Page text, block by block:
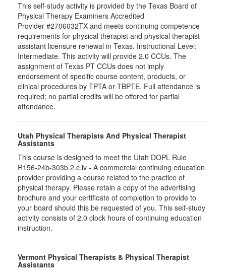
This self-study activity is provided by the Texas Board of
Physical Therapy Examiners Accredited
Provider #2706032TX and meets continuing competence
requirements for physical therapist and physical therapist
assistant licensure renewal in Texas. Instructional Level:
Intermediate. This activity will provide 2.0 CCUs. The
assignment of Texas PT CCUs does not imply
endorsement of specific course content, products, or
clinical procedures by TPTA or TBPTE. Full attendance is
required; no partial credits will be offered for partial
attendance.
Utah Physical Therapists And Physical Therapist
Assistants
This course is designed to meet the Utah DOPL Rule
R156-24b-303b.2.c.iv - A commercial continuing education
provider providing a course related to the practice of
physical therapy. Please retain a copy of the advertising
brochure and your certificate of completion to provide to
your board should this be requested of you. This self-study
activity consists of 2.0 clock hours of continuing education
instruction.
Vermont Physical Therapists & Physical Therapist
Assistants